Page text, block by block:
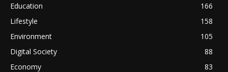
Education
166
Lifestyle
158
Environment
105
Digital Society
88
Economy
83